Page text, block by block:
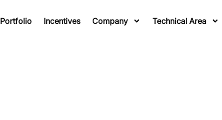
Portfolio Incentives Company Technical Area